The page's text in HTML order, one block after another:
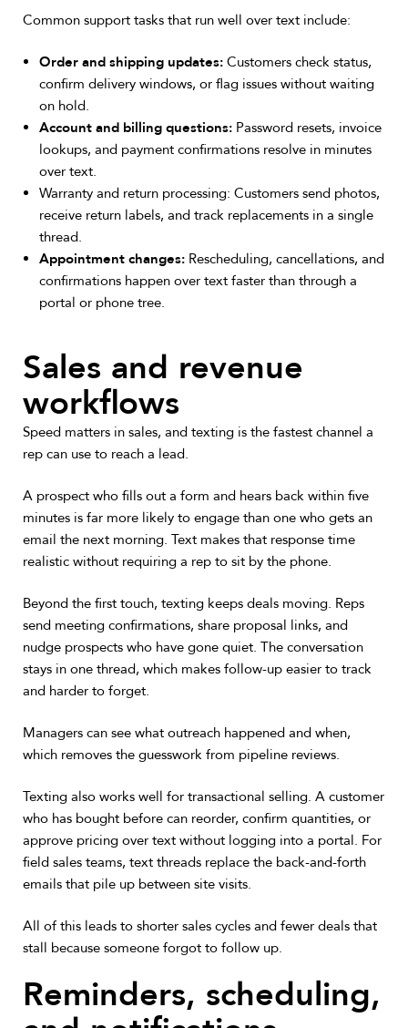
Common support tasks that run well over text include:
Order and shipping updates: Customers check status,
confirm delivery windows, or flag issues without waiting
on hold.
Account and billing questions: Password resets, invoice
lookups, and payment confirmations resolve in minutes
over text.
Warranty and return processing: Customers send photos,
receive return labels, and track replacements in a single
thread.
Appointment changes: Rescheduling, cancellations, and
confirmations happen over text faster than through a
portal or phone tree.
Sales and revenue
workflows
Speed matters in sales, and texting is the fastest channel a
rep can use to reach a lead.
A prospect who fills out a form and hears back within five
minutes is far more likely to engage than one who gets an
email the next morning. Text makes that response time
realistic without requiring a rep to sit by the phone.
Beyond the first touch, texting keeps deals moving. Reps
send meeting confirmations, share proposal links, and
nudge prospects who have gone quiet. The conversation
stays in one thread, which makes follow-up easier to track
and harder to forget.
Managers can see what outreach happened and when,
which removes the guesswork from pipeline reviews.
Texting also works well for transactional selling. A customer
who has bought before can reorder, confirm quantities, or
approve pricing over text without logging into a portal. For
field sales teams, text threads replace the back-and-forth
emails that pile up between site visits.
All of this leads to shorter sales cycles and fewer deals that
stall because someone forgot to follow up.
Reminders, scheduling,